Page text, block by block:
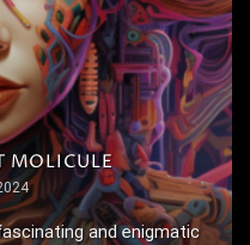
MOLICULE
and enigmatic